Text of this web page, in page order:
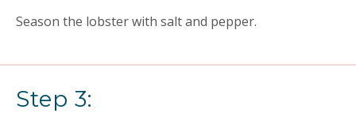
Season the lobster with salt and pepper.
Step 3: